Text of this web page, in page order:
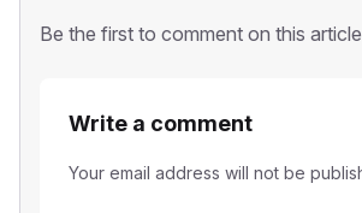
Be the first to comment on this
Write a comment
Your email address will not be